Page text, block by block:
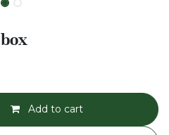
Add to cart